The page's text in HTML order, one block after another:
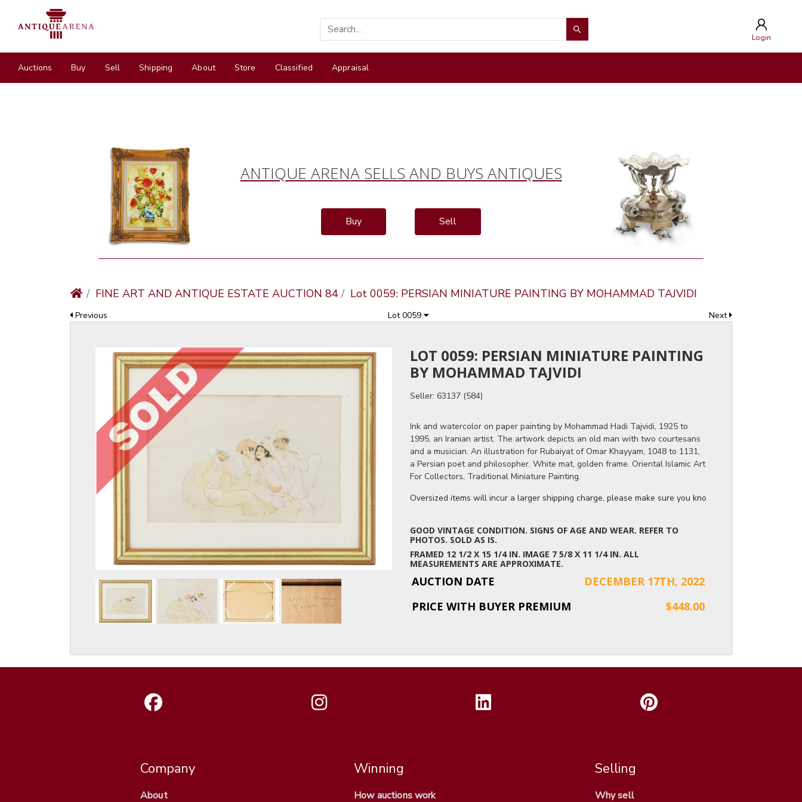
Login
Auctions Buy Sell Shipping About Store Classified Appraisal
ANTIQUE ARENA SELLS AND BUYS ANTIQUES
Buy Sell
FINE ART AND ANTIQUE ESTATE AUCTION 84 Lot 0059: PERSIAN MINIATURE PAINTING BY MOHAMMAD TAJVIDI
Previous Lot 0059 Next
LOT 0059: PERSIAN MINIATURE PAINTING
BY MOHAMMAD TAJVIDI
Seller: 63137 (584)
Ink and watercolor on paper painting by Mohammad Hadi Tajvidi, 1925 to
1995, an Iranian artist. The artwork depicts an old man with two courtesans
and a musician. An illustration for Rubaiyat of Omar Khayyam, 1048 to 1131,
a Persian poet and philosopher. White mat, golden frame. Oriental Islamic Art
For Collectors, Traditional Miniature Painting.
Oversized items will incur a larger shipping charge, please make sure you know the dimensions of
GOOD VINTAGE CONDITION. SIGNS OF AGE AND WEAR. REFER TO
PHOTOS. SOLD AS IS.
FRAMED 12 1/2 X 15 1/4 IN. IMAGE 7 5/8 X 11 1/4 IN. ALL
MEASUREMENTS ARE APPROXIMATE.
AUCTION DATE
DECEMBER 17TH, 2022
PRICE WITH BUYER PREMIUM
$448.00
Company
About
Winning
How auctions work
Selling
Why sell